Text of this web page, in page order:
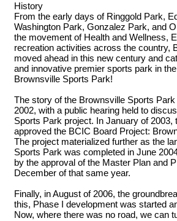
History
From the early days of Ringgold Park,
Washington Park, Gonzalez Park, and
the movement of Health and Wellness,
recreation activities across the country,
moved ahead in this new century and
and innovative premier sports park in
Brownsville Sports Park!
The story of the Brownsville Sports
2002, with a public hearing held to
Sports Park project. In January of
approved the BCIC Board Project:
The project materialized further as the
Sports Park was completed in June
by the approval of the Master Plan and
December of that same year.
Finally, in August of 2006, the
this, Phase I development was started
Now, where there was no road, we can